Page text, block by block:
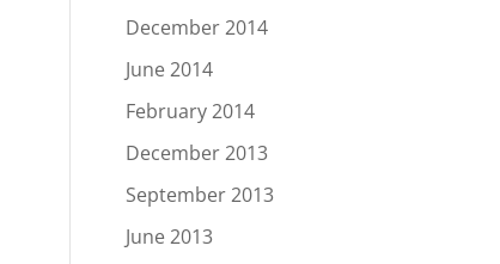
December 2014
June 2014
February 2014
December 2013
September 2013
June 2013